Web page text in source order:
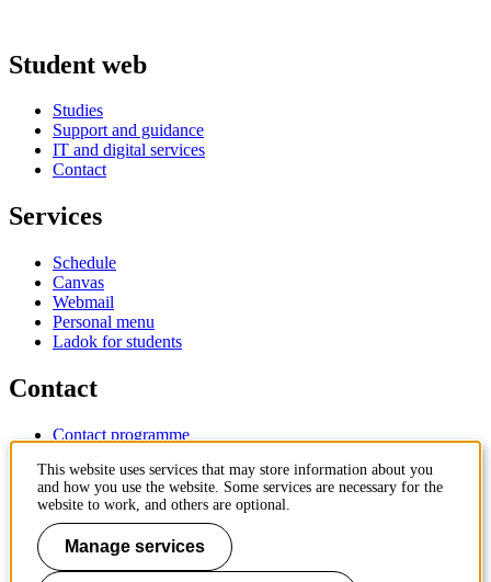
Student web
Studies
Support and guidance
IT and digital services
Contact
Services
Schedule
Canvas
Webmail
Personal menu
Ladok for students
Contact
Contact programme
IT-support
KTH Entré
KTH Library
KTH Royal Institute of Technology
SE-100 44 Stockholm
This website uses services that may store information about you
and how you use the website. Some services are necessary for the
website to work, and others are optional.
Manage services